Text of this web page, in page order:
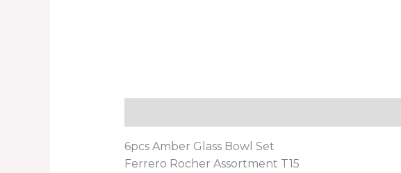
6pcs Amber Glass Bowl Set
Ferrero Rocher Assortment T15